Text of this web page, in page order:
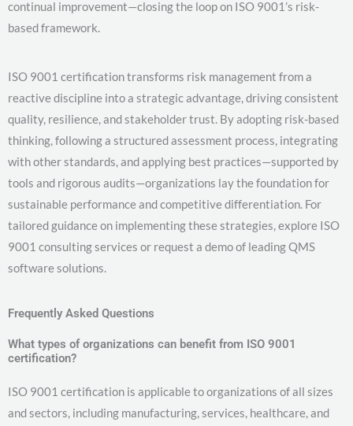
continual improvement—closing the loop on ISO 9001’s risk-
based framework.
ISO 9001 certification transforms risk management from a
reactive discipline into a strategic advantage, driving consistent
quality, resilience, and stakeholder trust. By adopting risk-based
thinking, following a structured assessment process, integrating
with other standards, and applying best practices—supported by
tools and rigorous audits—organizations lay the foundation for
sustainable performance and competitive differentiation. For
tailored guidance on implementing these strategies, explore ISO
9001 consulting services or request a demo of leading QMS
software solutions.
Frequently Asked Questions
What types of organizations can benefit from ISO 9001
certification?
ISO 9001 certification is applicable to organizations of all sizes
and sectors, including manufacturing, services, healthcare, and